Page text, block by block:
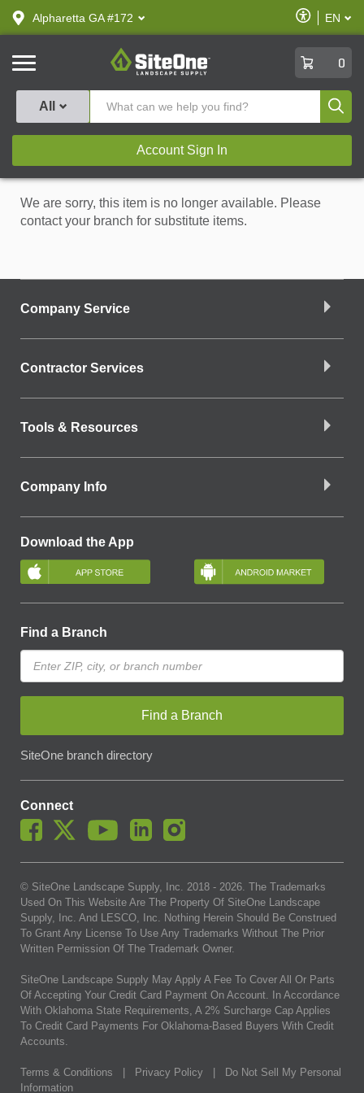
text.skipToContent
text.skipToNavigation
Alpharetta GA #172
Enable
Accessibility
EN
SiteOne
0
All
Account Sign In
We are sorry, this item is no longer available. Please
contact your branch for substitute items.
Company Service
Contractor Services
Tools & Resources
Company Info
Download the App
Find a Branch
Find a Branch
SiteOne branch directory
Connect
© SiteOne Landscape Supply, Inc. 2018 - 2026. The Trademarks
Used On This Website Are The Property Of SiteOne Landscape
Supply, Inc. And LESCO, Inc. Nothing Herein Should Be Construed
To Grant Any License To Use Any Trademarks Without The Prior
Written Permission Of The Trademark Owner.
SiteOne Landscape Supply May Apply A Fee To Cover All Or Parts
Of Accepting Your Credit Card Payment On Account. In Accordance
With Oklahoma State Requirements, A 2% Surcharge Cap Applies
To Credit Card Payments For Oklahoma-Based Buyers With Credit
Accounts.
Terms & Conditions Privacy Policy
Do Not Sell My Personal
Information